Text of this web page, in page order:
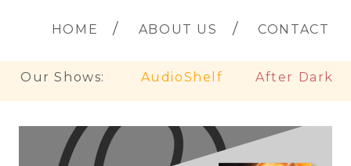
HOME ABOUT US CONTACT
Our Shows: AudioShelf After Dark